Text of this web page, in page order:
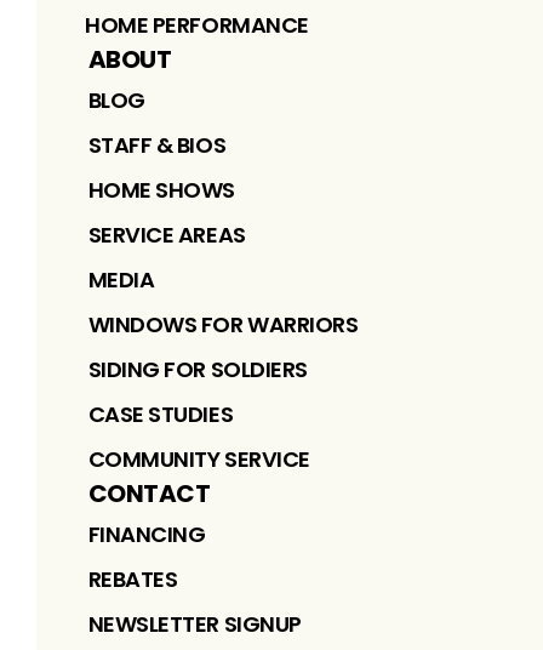
HOME PERFORMANCE
ABOUT
BLOG
STAFF & BIOS
HOME SHOWS
SERVICE AREAS
MEDIA
WINDOWS FOR WARRIORS
SIDING FOR SOLDIERS
CASE STUDIES
COMMUNITY SERVICE
CONTACT
FINANCING
REBATES
NEWSLETTER SIGNUP